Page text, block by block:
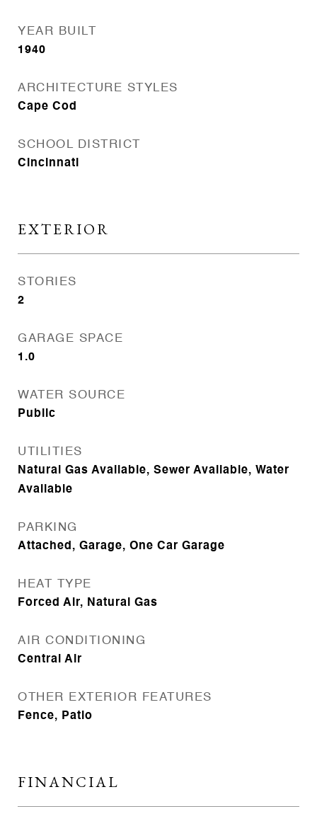
YEAR BUILT
1940
ARCHITECTURE STYLES
Cape Cod
SCHOOL DISTRICT
Cincinnati
EXTERIOR
STORIES
2
GARAGE SPACE
1.0
WATER SOURCE
Public
UTILITIES
Natural Gas Available, Sewer Available, Water
Available
PARKING
Attached, Garage, One Car Garage
HEAT TYPE
Forced Air, Natural Gas
AIR CONDITIONING
Central Air
OTHER EXTERIOR FEATURES
Fence, Patio
FINANCIAL